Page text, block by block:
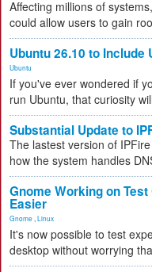
Affecting millions of
could allow users to gain
Ubuntu 26.10 to
Ubuntu
If you've ever wondered if
run Ubuntu, that curiosity
Substantial Update to
The lastest version of
how the system handles
Gnome Working on
Easier
Gnome Linux
It's now possible to test
desktop without worrying